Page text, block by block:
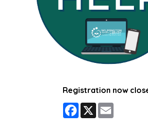
Registration now
Facebook
X